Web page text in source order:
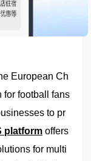
European Ch
for football fans
to pr
platform offers
for multi